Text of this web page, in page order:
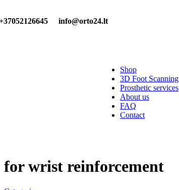
info@orto24.lt
Shop
3D Foot Scanning
Prosthetic services
About us
FAQ
Contact
for wrist reinforcement